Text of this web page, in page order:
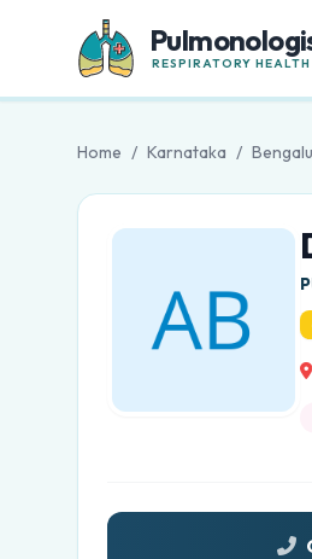
RESPIRATORY HEALTH
Home / Karnataka /